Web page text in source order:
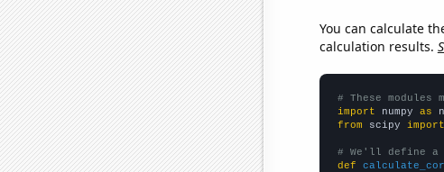
You can calculate
calculation results.
# These
import numpy as
from scipy import
# We'll define a
def